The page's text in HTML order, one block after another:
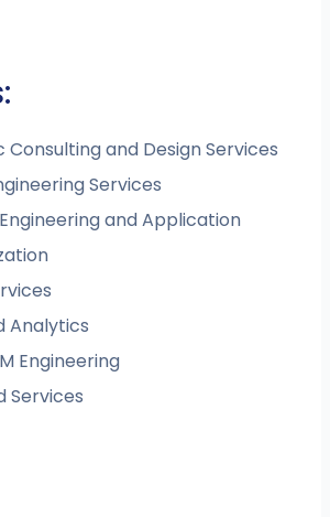
Consulting and Design Services
Services
and Application
Analytics
Engineering
Services